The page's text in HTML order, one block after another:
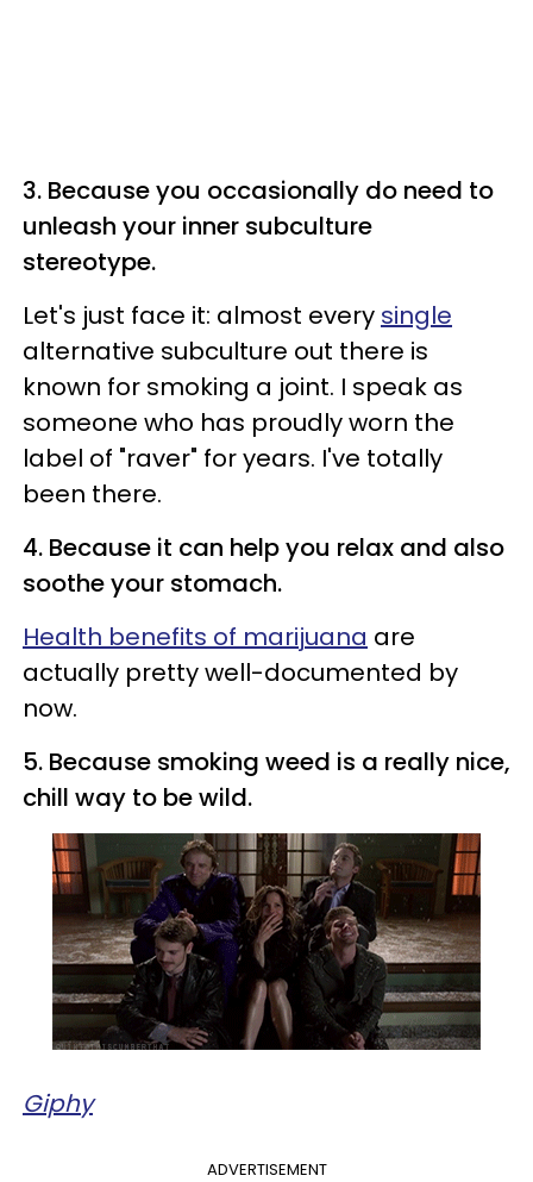
3. Because you occasionally do need to
unleash your inner subculture
stereotype.
Let's just face it: almost every single
alternative subculture out there is
known for smoking a joint. I speak as
someone who has proudly worn the
label of "raver" for years. I've totally
been there.
4. Because it can help you relax and also
soothe your stomach.
Health benefits of marijuana are
actually pretty well-documented by
now.
5. Because smoking weed is a really nice,
chill way to be wild.
Giphy
ADVERTISEMENT